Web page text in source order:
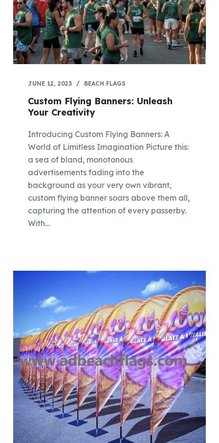
JUNE 12, 2023 BEACH FLAGS
Custom Flying Banners: Unleash
Your Creativity
Introducing Custom Flying Banners: A
World of Limitless Imagination Picture this:
a sea of bland, monotonous
advertisements fading into the
background as your very own vibrant,
custom flying banner soars above them all,
capturing the attention of every passerby.
With…